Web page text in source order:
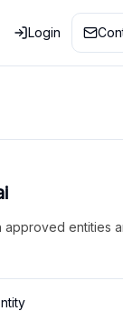
Login
approved entities